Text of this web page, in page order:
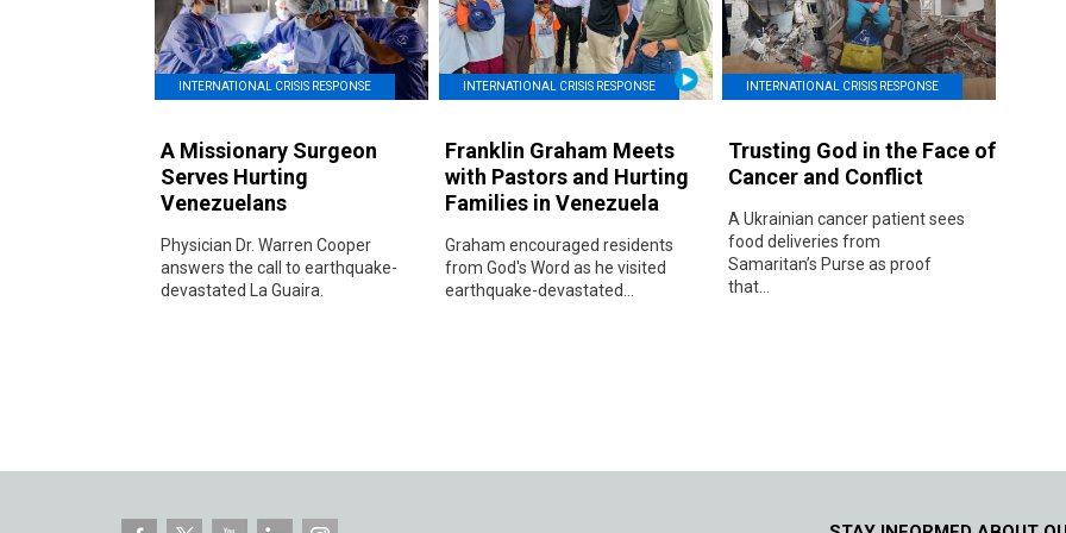
INTERNATIONAL CRISIS RESPONSE
A Missionary Surgeon
Serves Hurting
Venezuelans
Physician Dr. Warren Cooper
answers the call to earthquake-
devastated La Guaira.
INTERNATIONAL CRISIS RESPONSE
Franklin Graham Meets
with Pastors and Hurting
Families in Venezuela
Graham encouraged residents
from God's Word as he visited
earthquake-devastated...
INTERNATIONAL CRISIS RESPONSE
Trusting God in the Face of
Cancer and Conflict
A Ukrainian cancer patient sees
food deliveries from
Samaritan’s Purse as proof
that...